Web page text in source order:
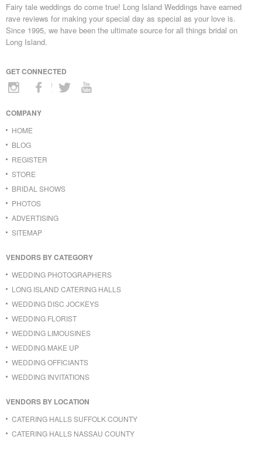
Fairy tale weddings do come true! Long Island Weddings have earned
rave reviews for making your special day as special as your love is.
Since 1995, we have been the ultimate source for all things bridal on
Long Island.
GET CONNECTED
COMPANY
HOME
BLOG
REGISTER
STORE
BRIDAL SHOWS
PHOTOS
ADVERTISING
SITEMAP
VENDORS BY CATEGORY
WEDDING PHOTOGRAPHERS
LONG ISLAND CATERING HALLS
WEDDING DISC JOCKEYS
WEDDING FLORIST
WEDDING LIMOUSINES
WEDDING MAKE UP
WEDDING OFFICIANTS
WEDDING INVITATIONS
VENDORS BY LOCATION
CATERING HALLS SUFFOLK COUNTY
CATERING HALLS NASSAU COUNTY